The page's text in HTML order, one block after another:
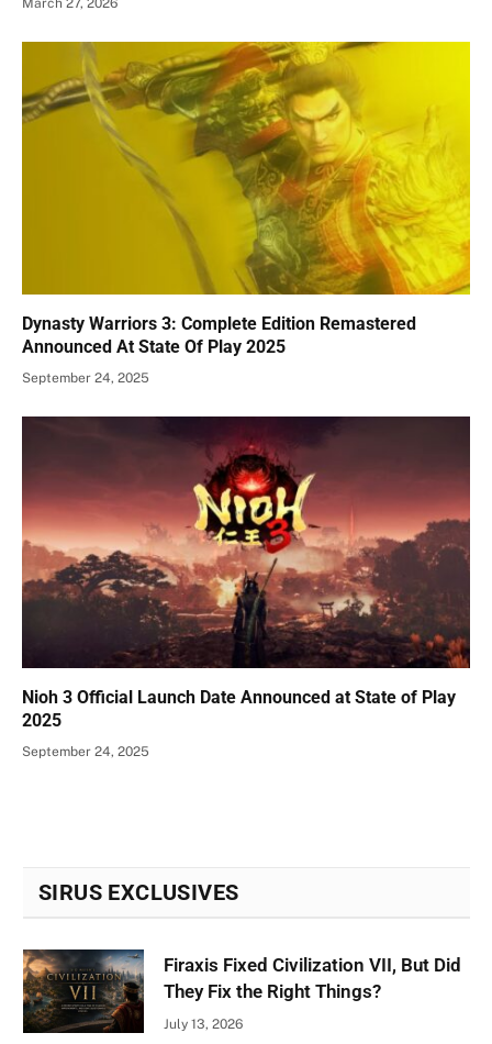
March 27, 2026
Dynasty Warriors 3: Complete Edition Remastered
Announced At State Of Play 2025
September 24, 2025
Nioh 3 Official Launch Date Announced at State of Play
2025
September 24, 2025
SIRUS EXCLUSIVES
Firaxis Fixed Civilization VII, But Did
They Fix the Right Things?
July 13, 2026